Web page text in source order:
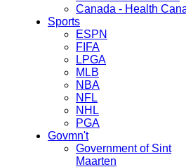
Canada - Health
Sports
ESPN
FIFA
LPGA
MLB
NBA
NFL
NHL
PGA
Govmn't
Government of Sint
Maarten